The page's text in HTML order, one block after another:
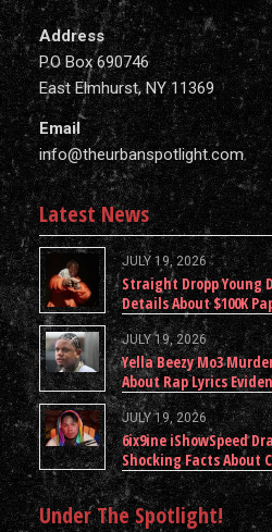
Address
P.O Box 690746
East Elmhurst, NY 11369
Email
info@theurbanspotlight.com
Latest News
JULY 19, 2026
Straight Dropp Young
Details About $100K
JULY 19, 2026
Yella Beezy Mo3
About Rap Lyrics
JULY 19, 2026
6ix9ine iShowSpeed
Shocking Facts About
Under The Spotlight!